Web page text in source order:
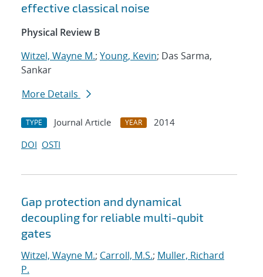
effective classical noise
Physical Review B
Witzel, Wayne M.; Young, Kevin; Das Sarma,
Sankar
More Details
TYPE Journal Article YEAR
2014
DOI OSTI
Gap protection and dynamical
decoupling for reliable multi-qubit
gates
Witzel, Wayne M.; Carroll, M.S.; Muller, Richard
P.